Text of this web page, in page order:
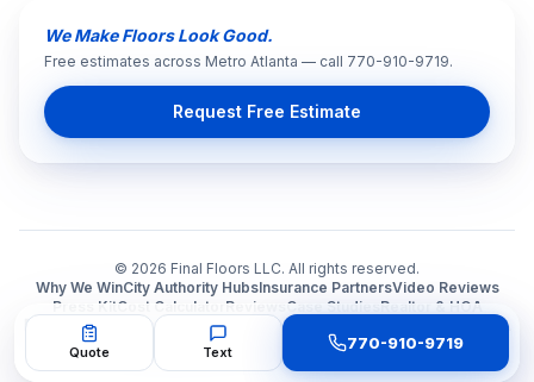
We Make Floors Look Good.
Free estimates across Metro Atlanta — call 770-910-9719.
Request Free Estimate
© 2026 Final Floors LLC. All rights reserved.
Why We WinCity Authority HubsInsurance PartnersVideo Reviews
Press KitCost Calculator Reviews Case Studies Realtor & HOA
🏢 B2B Portal
🌐 Our 4 Sites 👑 All Services Map
Q&A
Españolfinalfloors.com GalleryContact
Quote Text 770-910-9719